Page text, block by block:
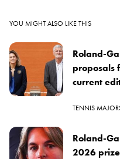
YOU MIGHT ALSO LIKE THIS
Roland-
proposals
current
TENNIS
Roland-
2026